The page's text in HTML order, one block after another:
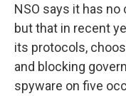
NSO says it has
but that in recent
its protocols,
and blocking
spyware on five